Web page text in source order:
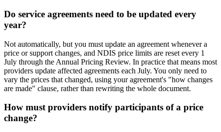
Do service agreements need to be updated every
year?
Not automatically, but you must update an agreement whenever a
price or support changes, and NDIS price limits are reset every 1
July through the Annual Pricing Review. In practice that means most
providers update affected agreements each July. You only need to
vary the prices that changed, using your agreement's "how changes
are made" clause, rather than rewriting the whole document.
How must providers notify participants of a price
change?